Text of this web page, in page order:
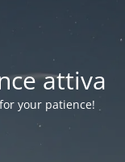
attiva
your patience!